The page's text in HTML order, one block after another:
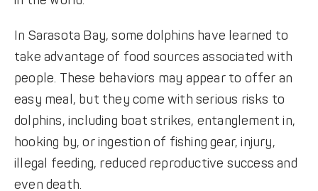
In Sarasota Bay, some dolphins have learned to
take advantage of food sources associated with
people. These behaviors may appear to offer an
easy meal, but they come with serious risks to
dolphins, including boat strikes, entanglement in,
hooking by, or ingestion of fishing gear, injury,
illegal feeding, reduced reproductive success and
even death.